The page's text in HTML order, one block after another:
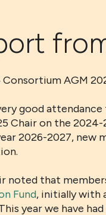
Consortium AGM
good
Chair on the
2026-2027, new
noted that
Fund, initially with
year we have